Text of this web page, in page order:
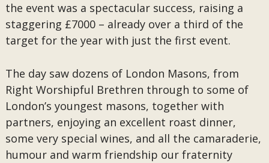
the event was a spectacular success, raising a
staggering £7000 – already over a third of the
target for the year with just the first event.
The day saw dozens of London Masons, from
Right Worshipful Brethren through to some of
London’s youngest masons, together with
partners, enjoying an excellent roast dinner,
some very special wines, and all the camaraderie,
humour and warm friendship our fraternity